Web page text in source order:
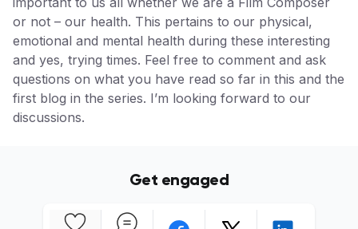
or not – our health. This pertains to our physical,
emotional and mental health during these interesting
and yes, trying times. Feel free to comment and ask
questions on what you have read so far in this and the
first blog in the series. I’m looking forward to our
discussions.
Get engaged